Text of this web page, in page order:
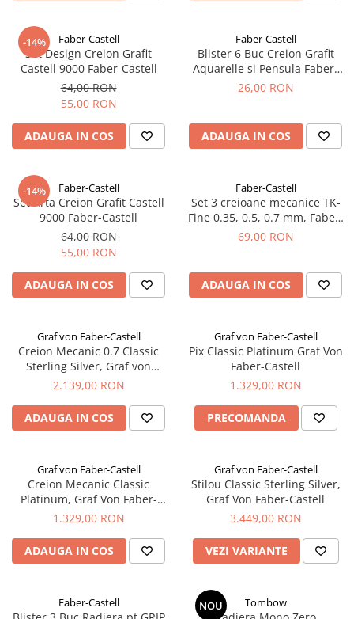
-14% Faber-Castell
Set Design Creion Grafit
Castell 9000 Faber-Castell
64,00 RON
55,00 RON
ADAUGA IN COS
Faber-Castell
Blister 6 Buc Creion Grafit
Aquarelle si Pensula Faber-
Castell
26,00 RON
ADAUGA IN COS
-14% Faber-Castell
Set Arta Creion Grafit Castell
9000 Faber-Castell
64,00 RON
55,00 RON
ADAUGA IN COS
Faber-Castell
Set 3 creioane mecanice TK-
Fine 0.35, 0.5, 0.7 mm, Faber-
Castell
69,00 RON
ADAUGA IN COS
Graf von Faber-Castell
Creion Mecanic 0.7 Classic
Sterling Silver, Graf von
Faber-Castell
2.139,00 RON
ADAUGA IN COS
Graf von Faber-Castell
Pix Classic Platinum Graf Von
Faber-Castell
1.329,00 RON
PRECOMANDA
Graf von Faber-Castell
Creion Mecanic Classic
Platinum, Graf Von Faber-
Castell
1.329,00 RON
ADAUGA IN COS
Graf von Faber-Castell
Stilou Classic Sterling Silver,
Graf Von Faber-Castell
3.449,00 RON
VEZI VARIANTE
Faber-Castell NOU Tombow